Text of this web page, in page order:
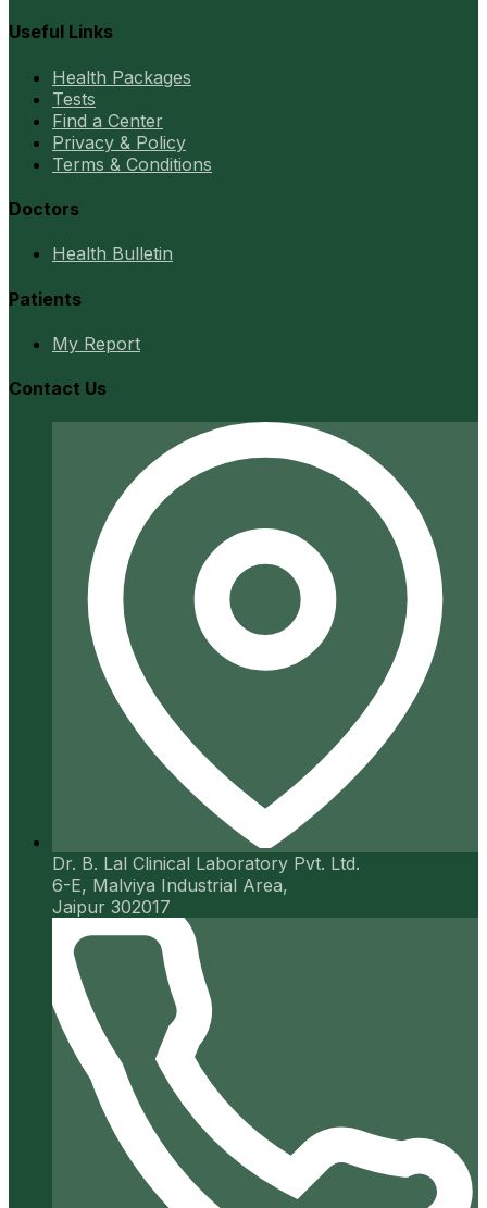
Useful Links
Health Packages
Tests
Find a Center
Privacy & Policy
Terms & Conditions
Doctors
Health Bulletin
Patients
My Report
Contact Us
Dr. B. Lal Clinical Laboratory Pvt. Ltd.
6-E, Malviya Industrial Area,
Jaipur 302017